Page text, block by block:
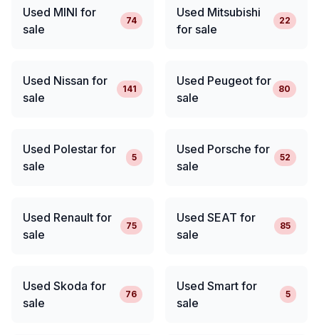
Used MINI for
sale
74
Used Mitsubishi
for sale
22
Used Nissan for
sale
141
Used Peugeot for
sale
80
Used Polestar for
sale
5
Used Porsche for
sale
52
Used Renault for
sale
75
Used SEAT for
sale
85
Used Skoda for
sale
76
Used Smart for
sale
5